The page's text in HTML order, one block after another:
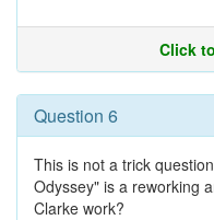
Click
Question 6
This is not a trick
Odyssey" is a reworking
Clarke work?